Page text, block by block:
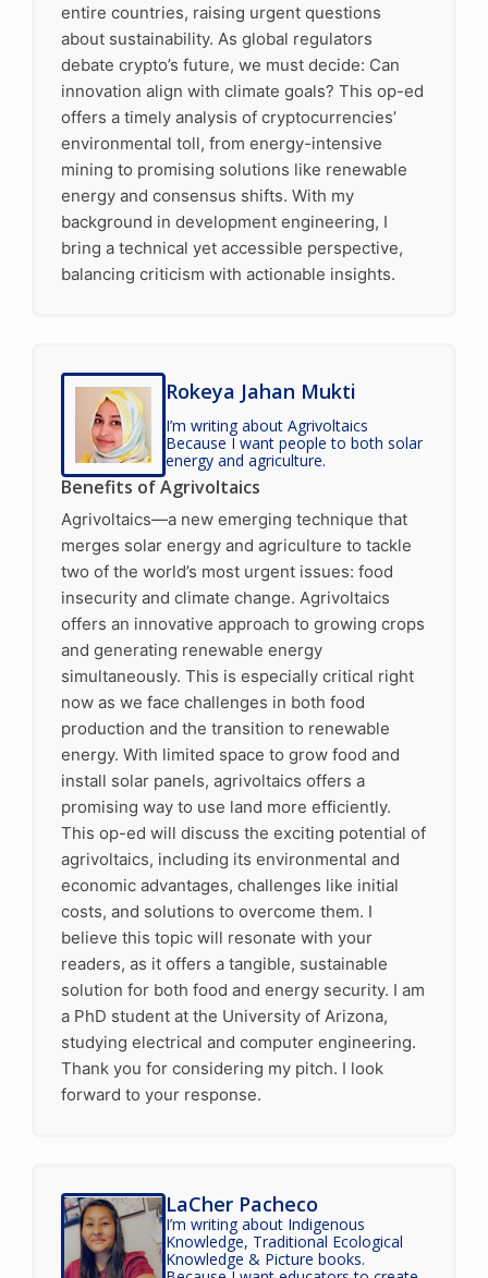
entire countries, raising urgent questions
about sustainability. As global regulators
debate crypto’s future, we must decide: Can
innovation align with climate goals? This op-ed
offers a timely analysis of cryptocurrencies’
environmental toll, from energy-intensive
mining to promising solutions like renewable
energy and consensus shifts. With my
background in development engineering, I
bring a technical yet accessible perspective,
balancing criticism with actionable insights.
Rokeya Jahan Mukti
I’m writing about Agrivoltaics
Because I want people to both solar
energy and agriculture.
Benefits of Agrivoltaics
Agrivoltaics—a new emerging technique that
merges solar energy and agriculture to tackle
two of the world’s most urgent issues: food
insecurity and climate change. Agrivoltaics
offers an innovative approach to growing crops
and generating renewable energy
simultaneously. This is especially critical right
now as we face challenges in both food
production and the transition to renewable
energy. With limited space to grow food and
install solar panels, agrivoltaics offers a
promising way to use land more efficiently.
This op-ed will discuss the exciting potential of
agrivoltaics, including its environmental and
economic advantages, challenges like initial
costs, and solutions to overcome them. I
believe this topic will resonate with your
readers, as it offers a tangible, sustainable
solution for both food and energy security. I am
a PhD student at the University of Arizona,
studying electrical and computer engineering.
Thank you for considering my pitch. I look
forward to your response.
LaCher Pacheco
I’m writing about Indigenous
Knowledge, Traditional Ecological
Knowledge & Picture books.